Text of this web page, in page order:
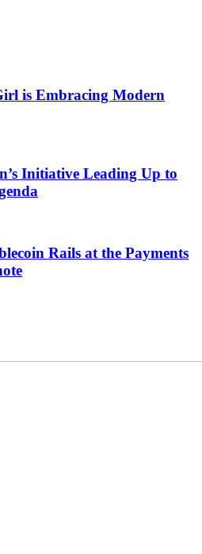
is Embracing Modern
Initiative Leading Up to
Rails at the Payments